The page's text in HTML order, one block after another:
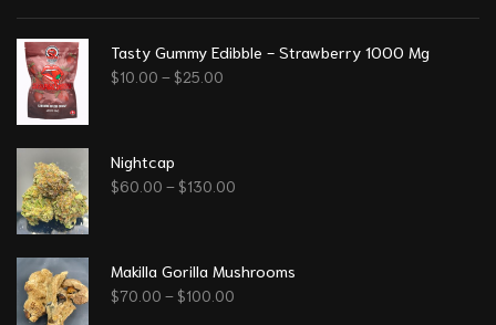
Tasty Gummy Edibble - Strawberry 1000 Mg
$10.00 – $25.00
Nightcap
$60.00 – $130.00
Makilla Gorilla Mushrooms
$70.00 – $100.00